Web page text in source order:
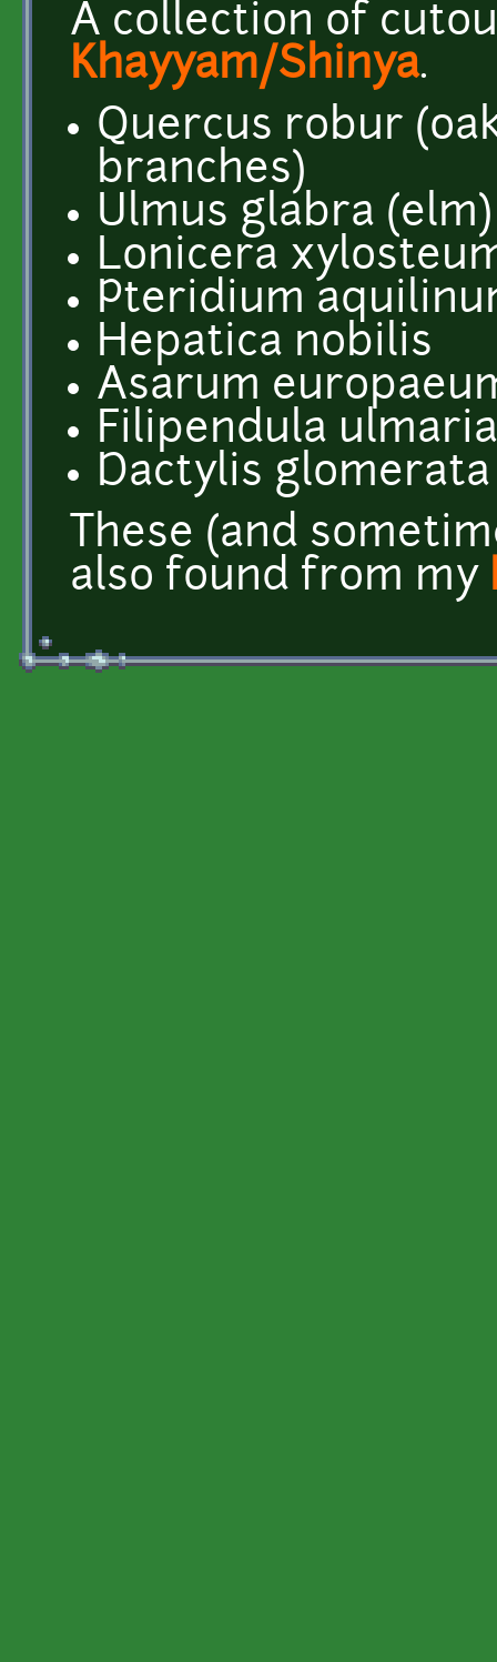
A collection of
Khayyam/Shinya.
Quercus robur
branches)
Ulmus glabra
Lonicera
Pteridium
Hepatica nobilis
Asarum
Filipendula ulmaria
Dactylis glomerata
These (and
also found from my